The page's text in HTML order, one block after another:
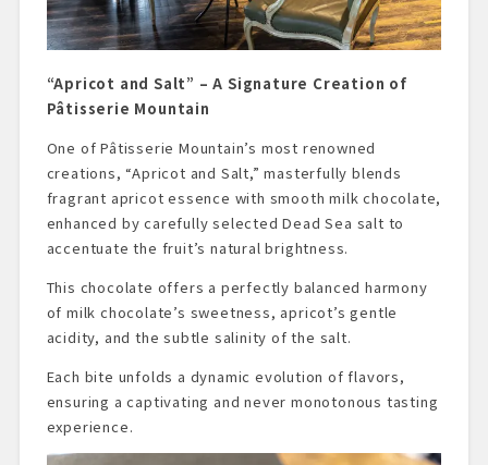
“Apricot and Salt” – A Signature Creation of
Pâtisserie Mountain
One of Pâtisserie Mountain’s most renowned
creations, “Apricot and Salt,” masterfully blends
fragrant apricot essence with smooth milk chocolate,
enhanced by carefully selected Dead Sea salt to
accentuate the fruit’s natural brightness.
This chocolate offers a perfectly balanced harmony
of milk chocolate’s sweetness, apricot’s gentle
acidity, and the subtle salinity of the salt.
Each bite unfolds a dynamic evolution of flavors,
ensuring a captivating and never monotonous tasting
experience.